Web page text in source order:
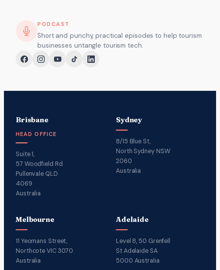
PODCAST
Short and punchy, practical episodes to help tourism
businesses untangle tourism tech.
Brisbane
HEAD OFFICE
Suite 1,
57 Woodfield Rd
Pullenvale QLD
4069
Australia
Sydney
8/15 Blue St,
North Sydney NSW
2060
Australia
Melbourne
11 Yeomans Street,
Northcote VIC 3070
Australia
Adelaide
Level 8, 50 Grenfell
St Adelaide SA
5000 Australia